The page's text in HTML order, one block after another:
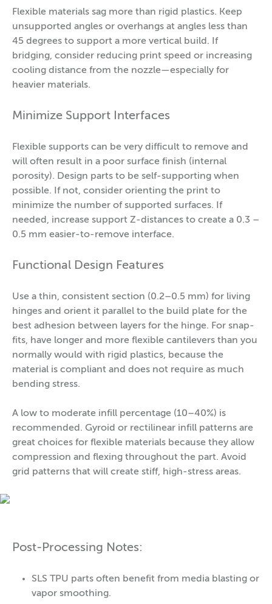
Flexible materials sag more than rigid plastics. Keep
unsupported angles or overhangs at angles less than
45 degrees to support a more vertical build. If
bridging, consider reducing print speed or increasing
cooling distance from the nozzle—especially for
heavier materials.
Minimize Support Interfaces
Flexible supports can be very difficult to remove and
will often result in a poor surface finish (internal
porosity). Design parts to be self-supporting when
possible. If not, consider orienting the print to
minimize the number of supported surfaces. If
needed, increase support Z-distances to create a 0.3 –
0.5 mm easier-to-remove interface.
Functional Design Features
Use a thin, consistent section (0.2–0.5 mm) for living
hinges and orient it parallel to the build plate for the
best adhesion between layers for the hinge. For snap-
fits, have longer and more flexible cantilevers than you
normally would with rigid plastics, because the
material is compliant and does not require as much
bending stress.
A low to moderate infill percentage (10–40%) is
recommended. Gyroid or rectilinear infill patterns are
great choices for flexible materials because they allow
compression and flexing throughout the part. Avoid
grid patterns that will create stiff, high-stress areas.
Post-Processing Notes:
SLS TPU parts often benefit from media blasting or
vapor smoothing.